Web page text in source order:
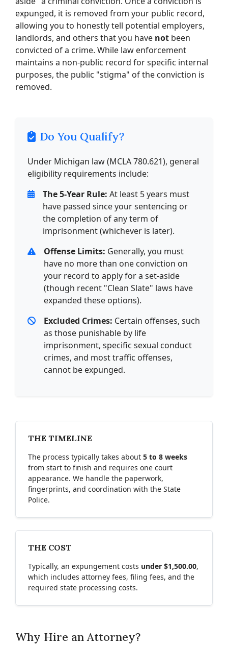
expunged, it is removed from your public record,
allowing you to honestly tell potential employers,
landlords, and others that you have not been
convicted of a crime. While law enforcement
maintains a non-public record for specific internal
purposes, the public "stigma" of the conviction is
removed.
Do You Qualify?
Under Michigan law (MCLA 780.621), general
eligibility requirements include:
The 5-Year Rule: At least 5 years must
have passed since your sentencing or
the completion of any term of
imprisonment (whichever is later).
Offense Limits: Generally, you must
have no more than one conviction on
your record to apply for a set-aside
(though recent "Clean Slate" laws have
expanded these options).
Excluded Crimes: Certain offenses, such
as those punishable by life
imprisonment, specific sexual conduct
crimes, and most traffic offenses,
cannot be expunged.
THE TIMELINE
The process typically takes about 5 to 8 weeks
from start to finish and requires one court
appearance. We handle the paperwork,
fingerprints, and coordination with the State
Police.
THE COST
Typically, an expungement costs under $1,500.00,
which includes attorney fees, filing fees, and the
required state processing costs.
Why Hire an Attorney?